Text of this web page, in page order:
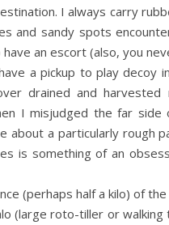
I always carry
and sandy spots
an escort (also, you
a pickup to play decoy
drained and
I misjudged the far
a particularly rough
is something of an
(perhaps half a kilo) of
(large roto-tiller or